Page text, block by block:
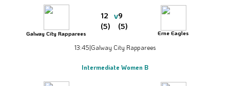
Galway City Rapparees
12
(5)
v9
(5)
Erne Eagles
13:45|Galway City Rapparees
Intermediate Women B